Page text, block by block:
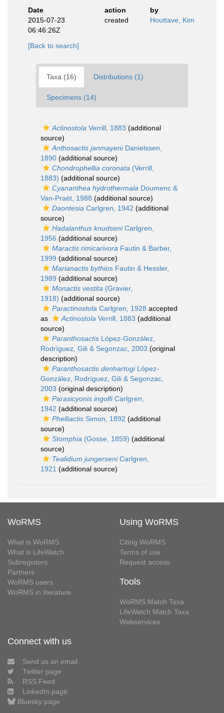
Date
action
by
2015-07-23
06:46:26Z
created Houttave, Kim
[Back to search]
Taxa (16) Distributions (1)
Specimens (14)
Actinostola Verrill, 1883 (additional
source)
Anthosactis janmayeniDanielssen,
1890 (additional source)
Chondrophellia coronata (Verrill,
1883) (additional source)
Cyananthea hydrothermala Doumenc &
Van-Praët, 1988 (additional source)
Daontesia Carlgren, 1942 (additional
source)
Hadalanthus knudseniCarlgren,
1956 (additional source)
Maractis rimicarivora Fautin & Barber,
1999 (additional source)
Marianactis bythios Fautin & Hessler,
1989 (additional source)
Monactis vestita (Gravier,
1918) (additional source)
Paractinostola Carlgren, 1928 accepted
as
Actinostola Verrill, 1883 (additional
source)
Paranthosactis López-González,
Rodríguez, Gili & Segonzac, 2003 (original
description)
Paranthosactis denhartogiLópez-
González, Rodríguez, Gili & Segonzac,
2003 (original description)
Parasicyonis ingolfiCarlgren,
1942 (additional source)
Phelliactis Simon, 1892 (additional
source)
Stomphia (Gosse, 1859) (additional
source)
Tealidium jungerseniCarlgren,
1921 (additional source)
WoRMS
What is WoRMS
What is LifeWatch
Subregisters
Partners
WoRMS users
WoRMS in literature
Using WoRMS
Citing WoRMS
Terms of use
Request access
Tools
WoRMS Match Taxa
LifeWatch Match Taxa
Webservices
Connect with us
Send us an email
Twitter page
RSS Feed
LinkedIn page
Bluesky page